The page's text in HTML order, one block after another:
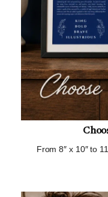
From 8″ x 10″ to